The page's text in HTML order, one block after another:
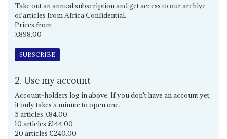
Take out an annual subscription and get access to our archive
of articles from Africa Confidential.
Prices from
£898.00
SUBSCRIBE
2. Use my account
Account-holders log in above. If you don't have an account yet,
it only takes a minute to open one.
5 articles £84.00
10 articles £144.00
20 articles £240.00